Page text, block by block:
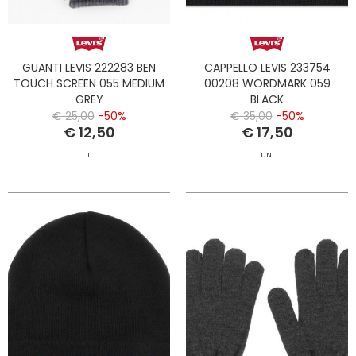
GUANTI LEVIS 222283 BEN
TOUCH SCREEN 055 MEDIUM
GREY
€ 25,00 -50%
€ 12,50
L
CAPPELLO LEVIS 233754
00208 WORDMARK 059
BLACK
€ 35,00 -50%
€ 17,50
UNI